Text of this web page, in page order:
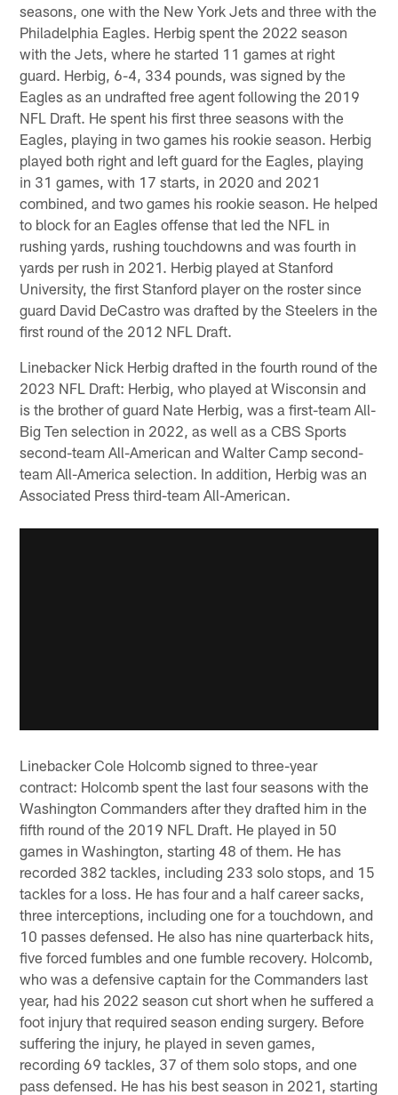
seasons, one with the New York Jets and three with the
Philadelphia Eagles. Herbig spent the 2022 season
with the Jets, where he started 11 games at right
guard. Herbig, 6-4, 334 pounds, was signed by the
Eagles as an undrafted free agent following the 2019
NFL Draft. He spent his first three seasons with the
Eagles, playing in two games his rookie season. Herbig
played both right and left guard for the Eagles, playing
in 31 games, with 17 starts, in 2020 and 2021
combined, and two games his rookie season. He helped
to block for an Eagles offense that led the NFL in
rushing yards, rushing touchdowns and was fourth in
yards per rush in 2021. Herbig played at Stanford
University, the first Stanford player on the roster since
guard David DeCastro was drafted by the Steelers in the
first round of the 2012 NFL Draft.
Linebacker Nick Herbig drafted in the fourth round of the
2023 NFL Draft: Herbig, who played at Wisconsin and
is the brother of guard Nate Herbig, was a first-team All-
Big Ten selection in 2022, as well as a CBS Sports
second-team All-American and Walter Camp second-
team All-America selection. In addition, Herbig was an
Associated Press third-team All-American.
Linebacker Cole Holcomb signed to three-year
contract: Holcomb spent the last four seasons with the
Washington Commanders after they drafted him in the
fifth round of the 2019 NFL Draft. He played in 50
games in Washington, starting 48 of them. He has
recorded 382 tackles, including 233 solo stops, and 15
tackles for a loss. He has four and a half career sacks,
three interceptions, including one for a touchdown, and
10 passes defensed. He also has nine quarterback hits,
five forced fumbles and one fumble recovery. Holcomb,
who was a defensive captain for the Commanders last
year, had his 2022 season cut short when he suffered a
foot injury that required season ending surgery. Before
suffering the injury, he played in seven games,
recording 69 tackles, 37 of them solo stops, and one
pass defensed. He has his best season in 2021, starting